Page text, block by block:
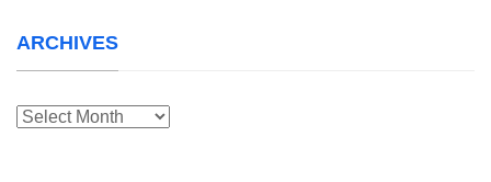
ARCHIVES
Archives